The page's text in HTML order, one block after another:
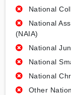
National
National
(NAIA)
National
National
National
Other